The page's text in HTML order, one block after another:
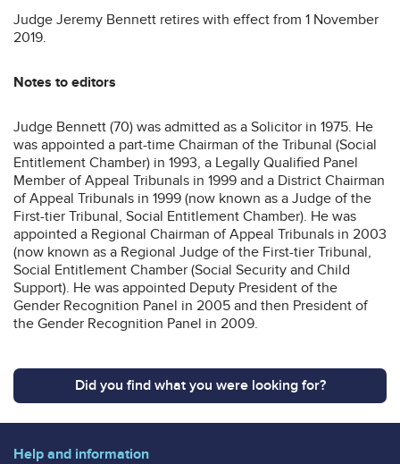
Judge Jeremy Bennett retires with effect from 1 November
2019.
Notes to editors
Judge Bennett (70) was admitted as a Solicitor in 1975. He
was appointed a part-time Chairman of the Tribunal (Social
Entitlement Chamber) in 1993, a Legally Qualified Panel
Member of Appeal Tribunals in 1999 and a District Chairman
of Appeal Tribunals in 1999 (now known as a Judge of the
First-tier Tribunal, Social Entitlement Chamber). He was
appointed a Regional Chairman of Appeal Tribunals in 2003
(now known as a Regional Judge of the First-tier Tribunal,
Social Entitlement Chamber (Social Security and Child
Support). He was appointed Deputy President of the
Gender Recognition Panel in 2005 and then President of
the Gender Recognition Panel in 2009.
Did you find what you were looking for?
Help and information